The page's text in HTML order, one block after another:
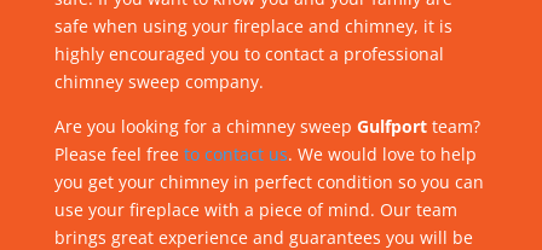
safe when using your fireplace and chimney, it is
highly encouraged you to contact a professional
chimney sweep company.
Are you looking for a chimney sweep Gulfport team?
Please feel free to contact us. We would love to help
you get your chimney in perfect condition so you can
use your fireplace with a piece of mind. Our team
brings great experience and guarantees you will be